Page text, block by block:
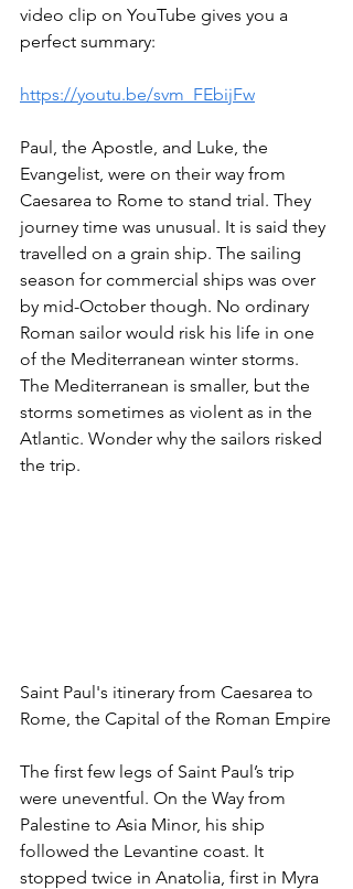
video clip on YouTube gives you a
perfect summary:
https://youtu.be/svm_FEbijFw
Paul, the Apostle, and Luke, the
Evangelist, were on their way from
Caesarea to Rome to stand trial. They
journey time was unusual. It is said they
travelled on a grain ship. The sailing
season for commercial ships was over
by mid-October though. No ordinary
Roman sailor would risk his life in one
of the Mediterranean winter storms.
The Mediterranean is smaller, but the
storms sometimes as violent as in the
Atlantic. Wonder why the sailors risked
the trip.
Saint Paul's itinerary from Caesarea to
Rome, the Capital of the Roman Empire
The first few legs of Saint Paul’s trip
were uneventful. On the Way from
Palestine to Asia Minor, his ship
followed the Levantine coast. It
stopped twice in Anatolia, first in Myra